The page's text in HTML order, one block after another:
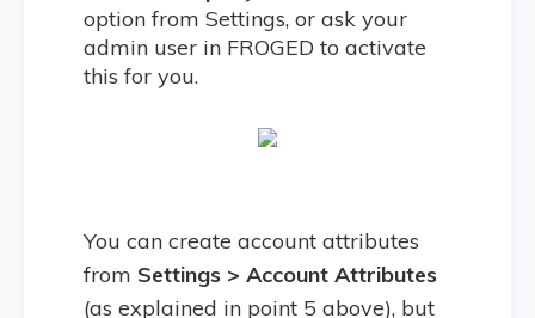
option from Settings, or ask your
admin user in FROGED to activate
this for you.
You can create account attributes
from Settings > Account Attributes
(as explained in point 5 above), but